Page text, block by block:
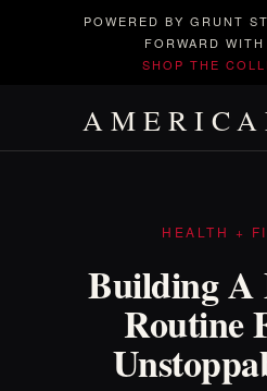
POWERED BY GRUNT
FORWARD
SHOP THE
HEALTH +
Building
Routine